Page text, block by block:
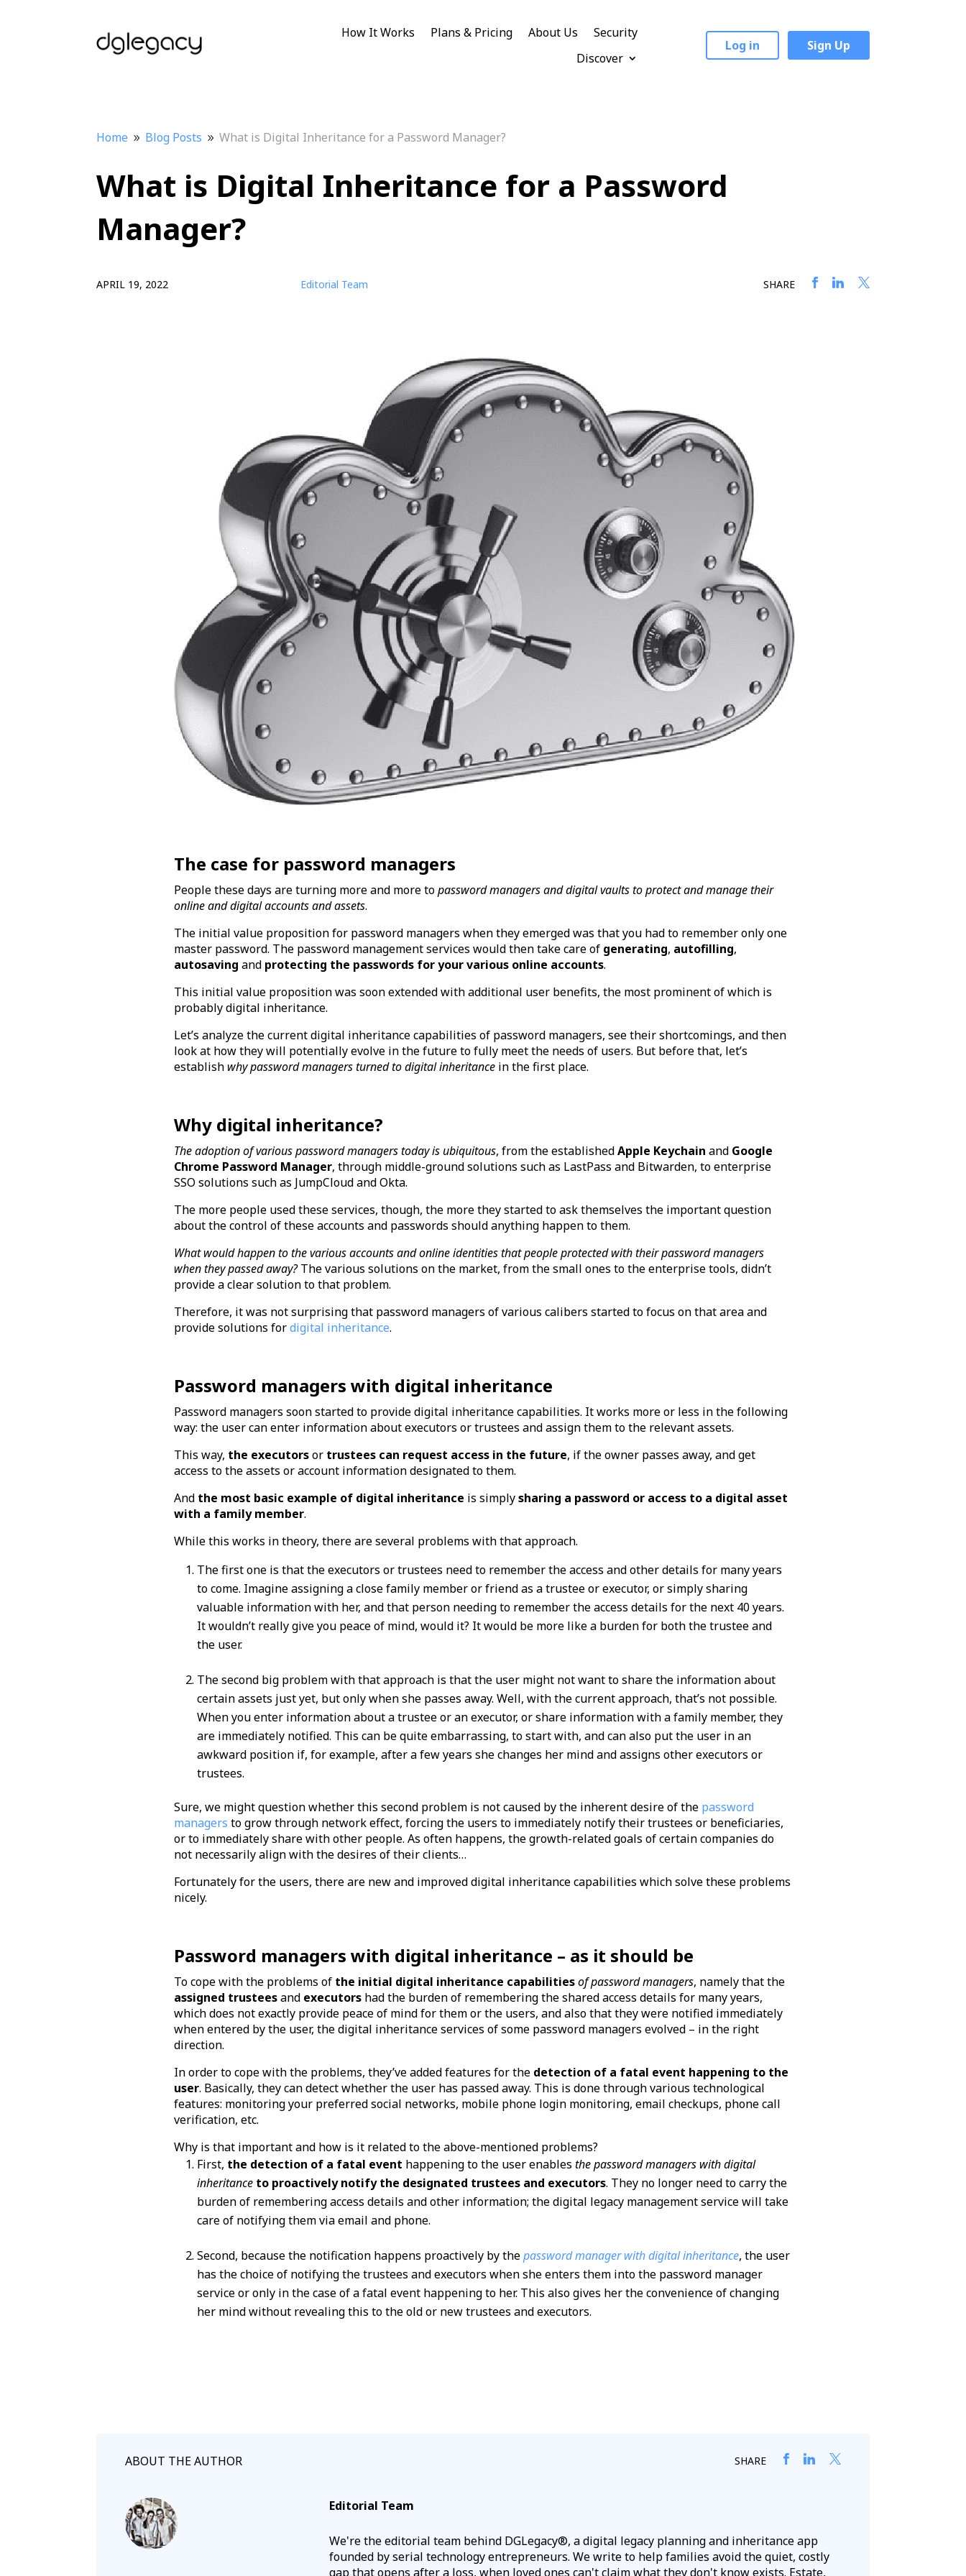
How It Works Plans & Pricing About Us
Security
Discover
Log in Sign Up
Home 9 Blog Posts 9 What is Digital Inheritance for a Password Manager?
What is Digital Inheritance for a Password
Manager?
APRIL 19, 2022 Editorial Team SHARE
The case for password managers
People these days are turning more and more topassword managers and digital vaults to protect and manage their
online and digital accounts and assets.
The initial value proposition for password managers when they emerged was that you had to remember only one
master password. The password management services would then take care of generating, autofilling,
autosaving and protecting the passwords for your various online accounts.
This initial value proposition was soon extended with additional user benefits, the most prominent of which is
probably digital inheritance.
Let’s analyze the current digital inheritance capabilities of password managers, see their shortcomings, and then
look at how they will potentially evolve in the future to fully meet the needs of users. But before that, let’s
establish why password managers turned to digital inheritancein the first place.
Why digital inheritance?
The adoption of various password managers today is ubiquitous, from the establishedApple Keychain and Google
Chrome Password Manager, through middle-ground solutions such as LastPass and Bitwarden, to enterprise
SSO solutions such as JumpCloud and Okta.
The more people used these services, though, the more they started to ask themselves the important question
about the control of these accounts and passwords should anything happen to them.
What would happen to the various accounts and online identities that people protected with their password managers
when they passed away?The various solutions on the market, from the small ones to the enterprise tools, didn’t
provide a clear solution to that problem.
Therefore, it was not surprising that password managers of various calibers started to focus on that area and
provide solutions fordigital inheritance.
Password managers with digital inheritance
Password managers soon started to provide digital inheritance capabilities. It works more or less in the following
way: the user can enter information about executors or trustees and assign them to the relevant assets.
This way, the executorsortrustees can request access in the future, if the owner passes away, and get
access to the assets or account information designated to them.
And the most basic example of digital inheritance is simplysharing a password or access to a digital asset
with a family member.
While this works in theory, there are several problems with that approach.
The first one is that the executors or trustees need to remember the access and other details for many years
to come. Imagine assigning a close family member or friend as a trustee or executor, or simply sharing
valuable information with her, and that person needing to remember the access details for the next 40 years.
It wouldn’t really give you peace of mind, would it? It would be more like a burden for both the trustee and
the user.
The second big problem with that approach is that the user might not want to share the information about
certain assets just yet, but only when she passes away. Well, with the current approach, that’s not possible.
When you enter information about a trustee or an executor, or share information with a family member, they
are immediately notified. This can be quite embarrassing, to start with, and can also put the user in an
awkward position if, for example, after a few years she changes her mind and assigns other executors or
trustees.
Sure, we might question whether this second problem is not caused by the inherent desire of the password
managers to grow through network effect, forcing the users to immediately notify their trustees or beneficiaries,
or to immediately share with other people. As often happens, the growth-related goals of certain companies do
not necessarily align with the desires of their clients…
Fortunately for the users, there are new and improved digital inheritance capabilities which solve these problems
nicely.
Password managers with digital inheritance – as it should be
To cope with the problems of the initial digital inheritance capabilitiesof password managers, namely that the
assigned trusteesand executorshad the burden of remembering the shared access details for many years,
which does not exactly provide peace of mind for them or the users, and also that they were notified immediately
when entered by the user, the digital inheritance services of some password managers evolved – in the right
direction.
In order to cope with the problems, they’ve added features for the detection of a fatal event happening to the
user. Basically, they can detect whether the user has passed away. This is done through various technological
features: monitoring your preferred social networks, mobile phone login monitoring, email checkups, phone call
verification, etc.
Why is that important and how is it related to the above-mentioned problems?
First, the detection of a fatal event happening to the user enables the password managers with digital
inheritance to proactively notify the designated trustees and executors. They no longer need to carry the
burden of remembering access details and other information; the digital legacy management service will take
care of notifying them via email and phone.
Second, because the notification happens proactively by thepassword manager with digital inheritance, the user
has the choice of notifying the trustees and executors when she enters them into the password manager
service or only in the case of a fatal event happening to her. This also gives her the convenience of changing
her mind without revealing this to the old or new trustees and executors.
ABOUT THE AUTHOR SHARE
Editorial Team
We're the editorial team behind DGLegacy®, a digital legacy planning and inheritance app
founded by serial technology entrepreneurs. We write to help families avoid the quiet, costly
gap that opens after a loss, when loved ones can't claim what they don't know exists. Estate,